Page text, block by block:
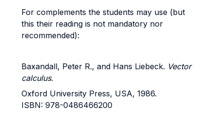
For complements the students may use (but
this their reading is not mandatory nor
recommended):
Baxandall, Peter R., and Hans Liebeck. Vector
calculus.
Oxford University Press, USA, 1986.
ISBN: 978-0486466200